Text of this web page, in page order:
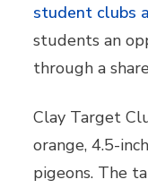
student clubs
students an
through a
Clay Target
orange, 4.5-
pigeons. The